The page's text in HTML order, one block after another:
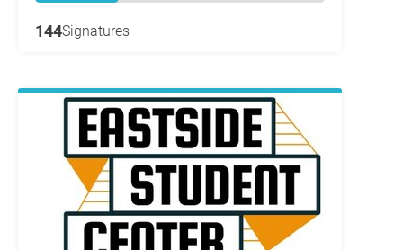
144Signatures